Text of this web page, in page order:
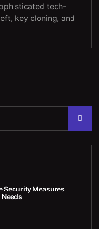
tech-
key cloning, and
Security Measures